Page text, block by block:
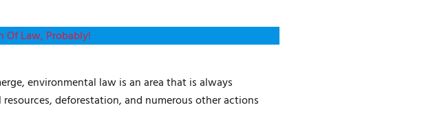
Law, Probably!
environmental law is an area that is always
deforestation, and numerous other actions